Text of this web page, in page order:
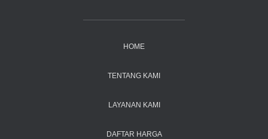
HOME
TENTANG KAMI
LAYANAN KAMI
DAFTAR HARGA